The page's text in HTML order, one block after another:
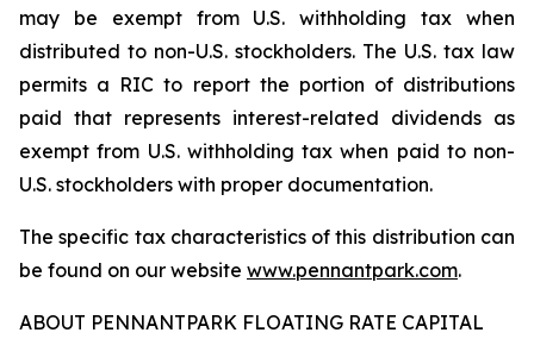
may be exempt from U.S. withholding tax when
distributed to non-U.S. stockholders. The U.S. tax law
permits a RIC to report the portion of distributions
paid that represents interest-related dividends as
exempt from U.S. withholding tax when paid to non-
U.S. stockholders with proper documentation.
The specific tax characteristics of this distribution can
be found on our website www.pennantpark.com.
ABOUT PENNANTPARK FLOATING RATE CAPITAL